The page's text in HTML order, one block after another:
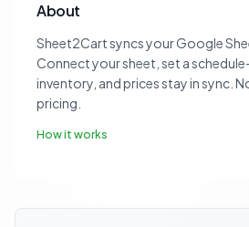
About
Sheet2Cart syncs your Google
Connect your sheet, set a
inventory, and prices stay in sync.
pricing.
How it works